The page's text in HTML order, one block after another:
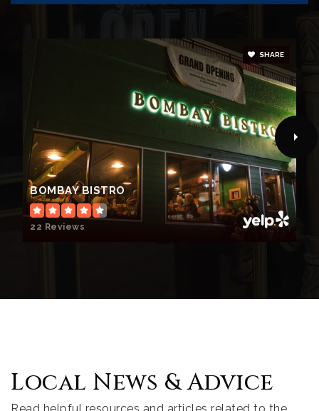
BOMBAY BISTRO
22 Reviews
SHARE
Local News & Advice